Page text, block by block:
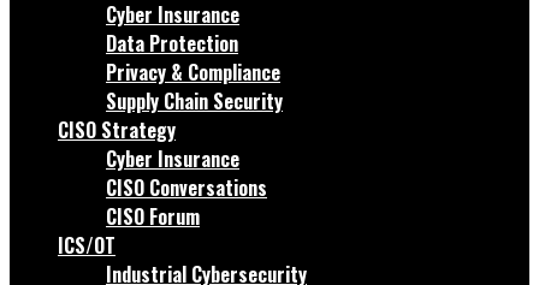
Cyber Insurance
Data Protection
Privacy & Compliance
Supply Chain Security
CISO Strategy
Cyber Insurance
CISO Conversations
CISO Forum
ICS/OT
Industrial Cybersecurity